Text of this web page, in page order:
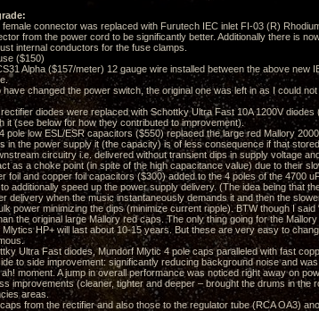
connector was replaced with Furutech IEC inlet FI-03 (R)
from the power cord to be significantly better. Additionally there is
internal conductors for the fuse clamps.
($150)
Alpha ($157/meter) 12 gauge wire installed between the above new
changed the power switch, the original one was left in as I could not
diodes were replaced with Schottky Ultra Fast 10A 1200V diodes
it (see below for how they contributed to improvement).
low ESL/ESR capacitors ($550) replaced the large red Mallory
in the power supply it (the capacity) is of less consequence if that
circuitry i.e. delivered without transient dips in supply voltage
as a choke point (in spite of the high capacitance value) due to their
and copper foil capacitors ($300) added to the 4 poles of the 4700
additionally speed up the power supply delivery. (The idea being that
delivery when the music instantaneously demands it and then the
power minimizing the dips (minimize current ripple). BTW though I said
the original large Mallory red caps. The only thing going for the
HP+ will last about 10-15 years. But these are very easy to
Ultra Fast diodes, Mundorf Mlytic 4 pole caps paralleled with fast
to side improvement: significantly reducing background noise and
moment. A jump in overall performance was noticed right away on
improvements (cleaner, tighter and deeper – brought the drums in the
areas.
from the rectifier and also those to the regulator tube (RCA OA3)